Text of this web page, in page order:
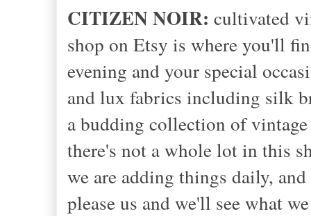
CITIZEN NOIR: cultivated
shop on Etsy is where you'll
evening and your special
and lux fabrics including silk
a budding collection of
there's not a whole lot in this
we are adding things daily,
please us and we'll see what